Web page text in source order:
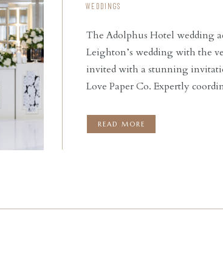
The Adolphus Hotel wedding
Leighton’s wedding with the
invited with a stunning
Love Paper Co. Expertly
reception at this stunning
WEDDINGS
READ MORE